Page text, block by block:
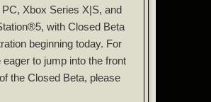
PC, Xbox Series X|S, and
with Closed Beta
beginning today. For
eager to jump into the front
the Closed Beta, please